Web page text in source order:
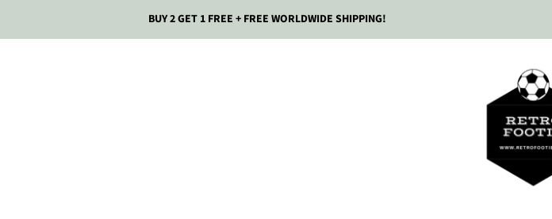
BUY 2 GET 1 FREE + FREE WORLDWIDE SHIPPING!